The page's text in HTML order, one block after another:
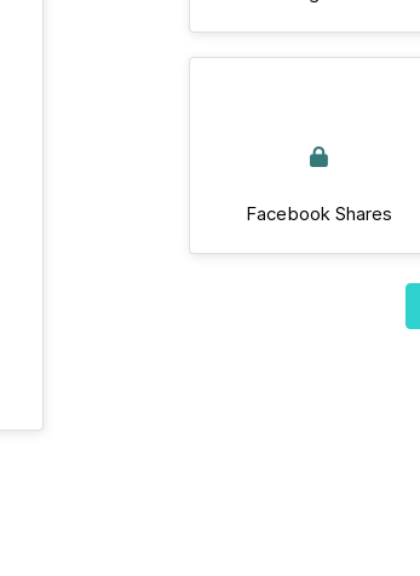
Facebook Shares